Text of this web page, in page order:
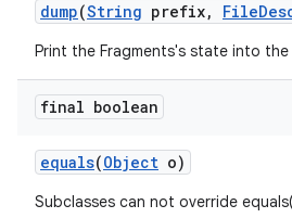
dump(String prefix, File
Print the Fragments's state into the
final boolean
equals(Object o)
Subclasses can not override